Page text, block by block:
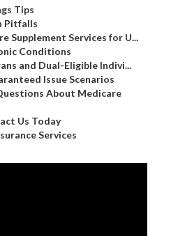
Tips
Pitfalls
Supplement Services for U...
Conditions
and Dual-Eligible Indivi...
Issue Scenarios
About Medicare
Us Today
Services